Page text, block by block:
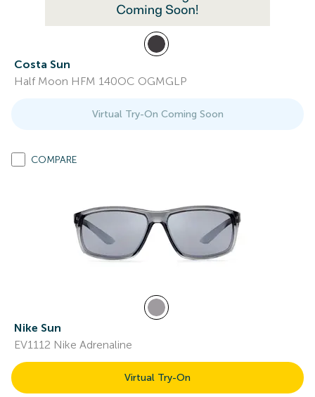
Costa Sun
Half Moon HFM 140OC OGMGLP
Virtual Try-On Coming Soon
COMPARE
Nike Sun
EV1112 Nike Adrenaline
Virtual Try-On